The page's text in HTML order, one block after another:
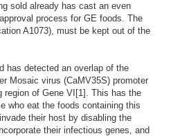
sold already has cast an even
process for GE foods. The
A1073), must be kept out of the
has detected an overlap of the
Mosaic virus (CaMV35S) promoter
region of Gene VI[1]. This has the
who eat the foods containing this
their host by disabling the
their infectious genes, and